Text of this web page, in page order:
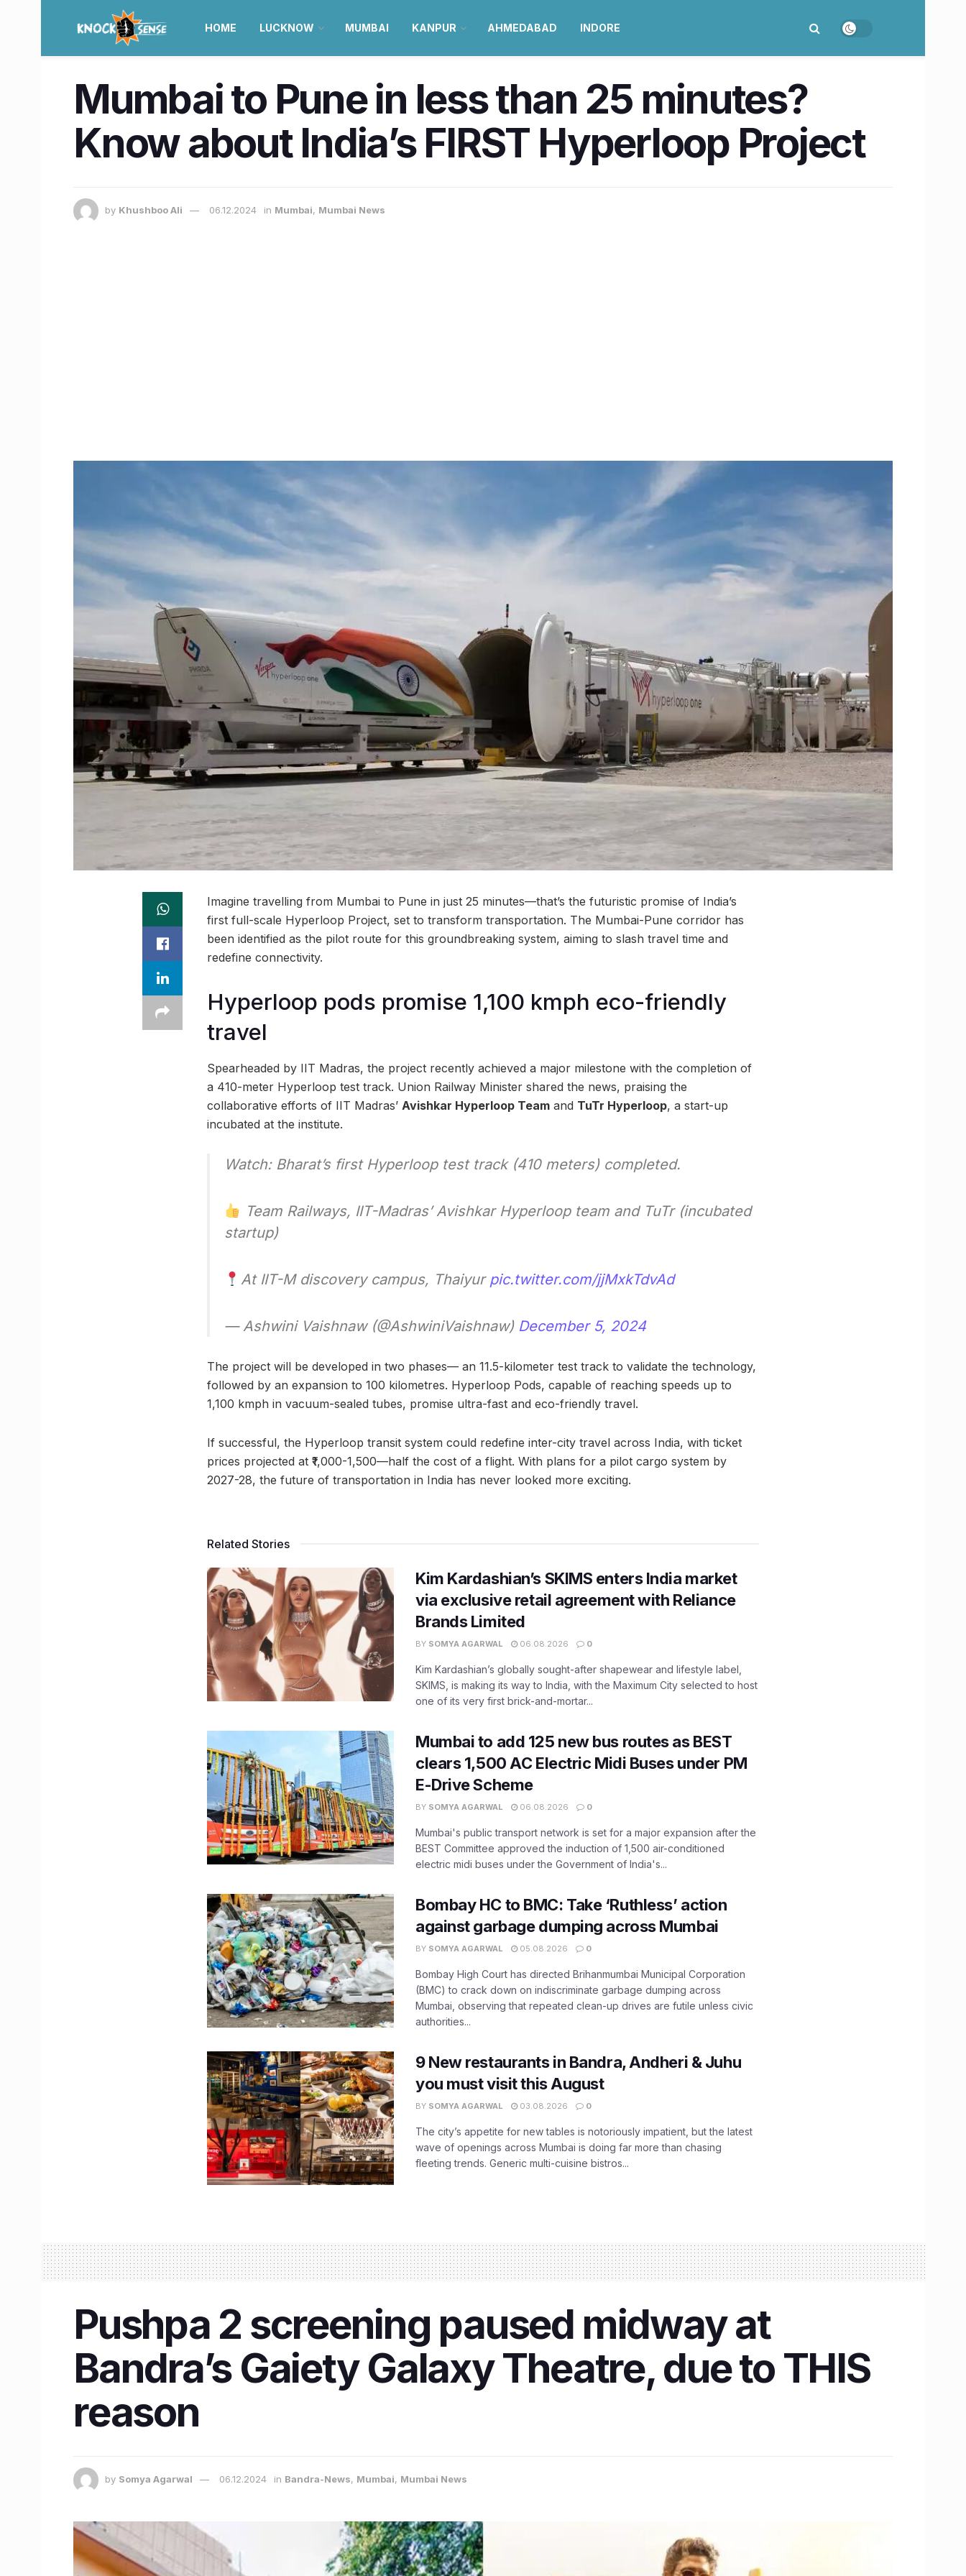
HOME LUCKNOW MUMBAI KANPUR AHMEDABAD INDORE
Mumbai to Pune in less than 25 minutes?
Know about India’s FIRST Hyperloop Project
by Khushboo Ali 06.12.2024 in Mumbai, Mumbai News
Imagine travelling from Mumbai to Pune in just 25 minutes—that’s the futuristic promise of India’s
first full-scale Hyperloop Project, set to transform transportation. The Mumbai-Pune corridor has
been identified as the pilot route for this groundbreaking system, aiming to slash travel time and
redefine connectivity.
Hyperloop pods promise 1,100 kmph eco-friendly
travel
Spearheaded by IIT Madras, the project recently achieved a major milestone with the completion of
a 410-meter Hyperloop test track. Union Railway Minister shared the news, praising the
collaborative efforts of IIT Madras’ Avishkar Hyperloop Team and TuTr Hyperloop, a start-up
incubated at the institute.
Watch: Bharat’s first Hyperloop test track (410 meters) completed.
Team Railways, IIT-Madras’ Avishkar Hyperloop team and TuTr (incubated
startup)
At IIT-M discovery campus, Thaiyur pic.twitter.com/jjMxkTdvAd
— Ashwini Vaishnaw (@AshwiniVaishnaw) December 5, 2024
The project will be developed in two phases— an 11.5-kilometer test track to validate the technology,
followed by an expansion to 100 kilometres. Hyperloop Pods, capable of reaching speeds up to
1,100 kmph in vacuum-sealed tubes, promise ultra-fast and eco-friendly travel.
If successful, the Hyperloop transit system could redefine inter-city travel across India, with ticket
prices projected at ₹1,000-1,500—half the cost of a flight. With plans for a pilot cargo system by
2027-28, the future of transportation in India has never looked more exciting.
Related Stories
Kim Kardashian’s SKIMS enters India market
via exclusive retail agreement with Reliance
Brands Limited
BY SOMYA AGARWAL 06.08.2026 0
Kim Kardashian’s globally sought-after shapewear and lifestyle label,
SKIMS, is making its way to India, with the Maximum City selected to host
one of its very first brick-and-mortar...
Mumbai to add 125 new bus routes as BEST
clears 1,500 AC Electric Midi Buses under PM
E-Drive Scheme
BY SOMYA AGARWAL 06.08.2026 0
Mumbai's public transport network is set for a major expansion after the
BEST Committee approved the induction of 1,500 air-conditioned
electric midi buses under the Government of India's...
Bombay HC to BMC: Take ‘Ruthless’ action
against garbage dumping across Mumbai
BY SOMYA AGARWAL 05.08.2026 0
Bombay High Court has directed Brihanmumbai Municipal Corporation
(BMC) to crack down on indiscriminate garbage dumping across
Mumbai, observing that repeated clean-up drives are futile unless civic
authorities...
9 New restaurants in Bandra, Andheri & Juhu
you must visit this August
BY SOMYA AGARWAL 03.08.2026 0
The city’s appetite for new tables is notoriously impatient, but the latest
wave of openings across Mumbai is doing far more than chasing
fleeting trends. Generic multi-cuisine bistros...
Pushpa 2 screening paused midway at
Bandra’s Gaiety Galaxy Theatre, due to THIS
reason
by Somya Agarwal 06.12.2024 in Bandra-News, Mumbai, Mumbai News